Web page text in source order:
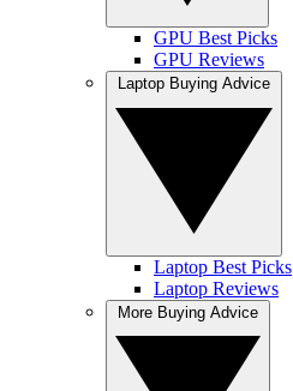
GPU Best Picks
GPU Reviews
Laptop Best Picks
Laptop Reviews